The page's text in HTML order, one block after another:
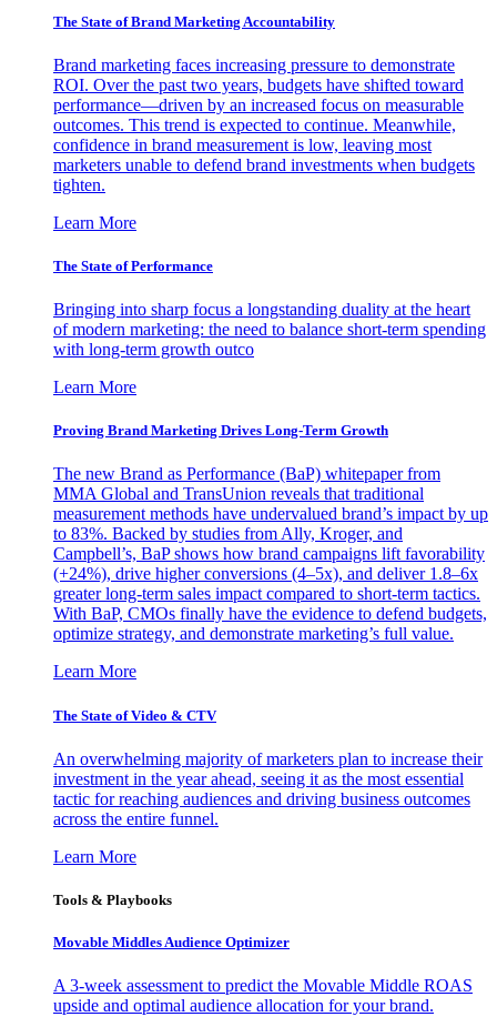
The State of Brand Marketing Accountability
Brand marketing faces increasing pressure to demonstrate
ROI. Over the past two years, budgets have shifted toward
performance—driven by an increased focus on measurable
outcomes. This trend is expected to continue. Meanwhile,
confidence in brand measurement is low, leaving most
marketers unable to defend brand investments when budgets
tighten.
Learn More
The State of Performance
Bringing into sharp focus a longstanding duality at the heart
of modern marketing: the need to balance short-term spending
with long-term growth outco
Learn More
Proving Brand Marketing Drives Long-Term Growth
The new Brand as Performance (BaP) whitepaper from
MMA Global and TransUnion reveals that traditional
measurement methods have undervalued brand’s impact by up
to 83%. Backed by studies from Ally, Kroger, and
Campbell’s, BaP shows how brand campaigns lift favorability
(+24%), drive higher conversions (4–5x), and deliver 1.8–6x
greater long-term sales impact compared to short-term tactics.
With BaP, CMOs finally have the evidence to defend budgets,
optimize strategy, and demonstrate marketing’s full value.
Learn More
The State of Video & CTV
An overwhelming majority of marketers plan to increase their
investment in the year ahead, seeing it as the most essential
tactic for reaching audiences and driving business outcomes
across the entire funnel.
Learn More
Tools & Playbooks
Movable Middles Audience Optimizer
A 3-week assessment to predict the Movable Middle ROAS
upside and optimal audience allocation for your brand.